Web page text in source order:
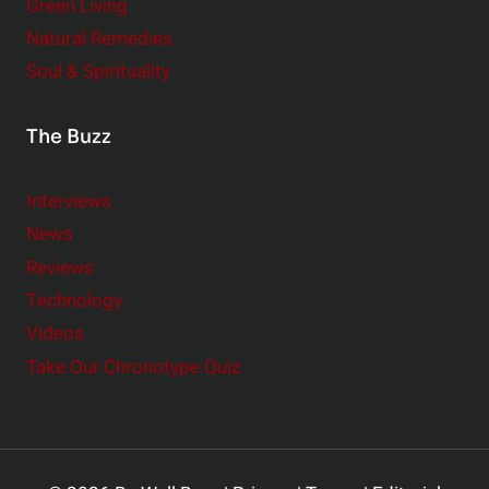
Green Living
Natural Remedies
Soul & Spirituality
The Buzz
Interviews
News
Reviews
Technology
Videos
Take Our Chronotype Quiz